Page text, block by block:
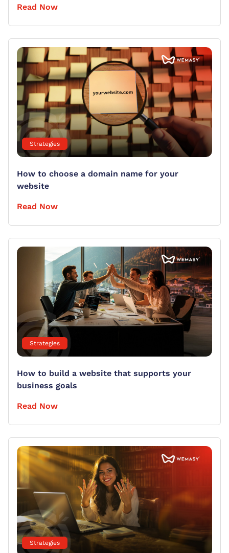
Read Now
Strategies
How to choose a domain name for your
website
Read Now
Strategies
How to build a website that supports your
business goals
Read Now
Strategies